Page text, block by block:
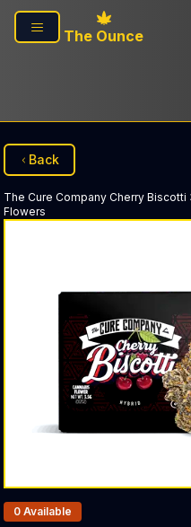
Skip to main content
The Ounce
Back
The Cure Company Cherry Biscotti
Flowers
Products In Inventory:
0 Available